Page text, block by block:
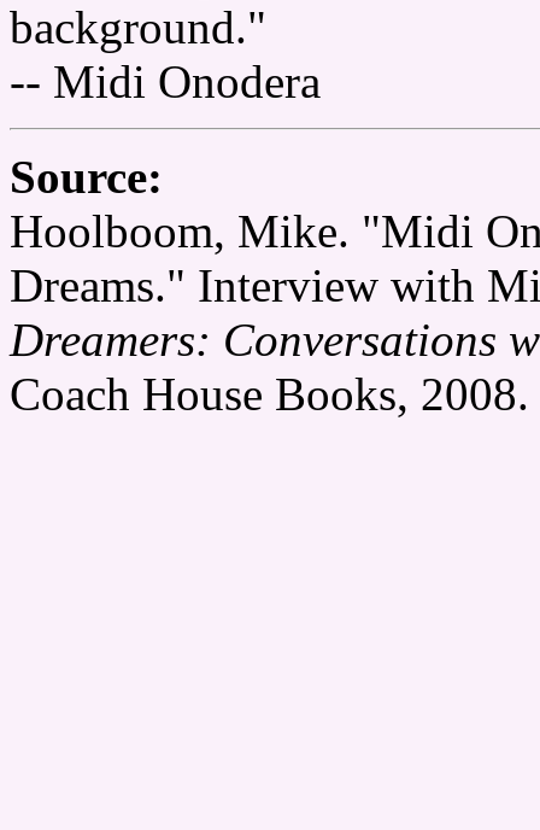
background."
-- Midi Onodera
Source:
Hoolboom, Mike. "Midi
Dreams." Interview with
Dreamers: Conversations
Coach House Books,